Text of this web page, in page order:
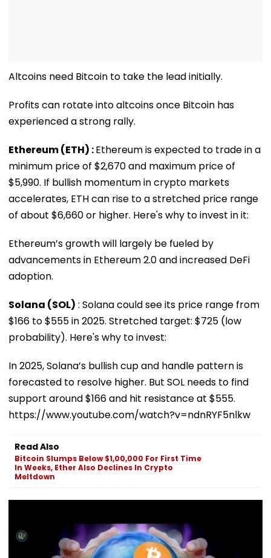
Altcoins need Bitcoin to take the lead initially.
Profits can rotate into altcoins once Bitcoin has
experienced a strong rally.
Ethereum (ETH) :Ethereum is expected to trade in a
minimum price of $2,670 and maximum price of
$5,990. If bullish momentum in crypto markets
accelerates, ETH can rise to a stretched price range
of about $6,660 or higher. Here's why to invest in it:
Ethereum’s growth will largely be fueled by
advancements in Ethereum 2.0 and increased DeFi
adoption.
Solana (SOL) : Solana could see its price range from
$166 to $555 in 2025. Stretched target: $725 (low
probability). Here's why to invest:
In 2025, Solana’s bullish cup and handle pattern is
forecasted to resolve higher. But SOL needs to find
support around $166 and hit resistance at $555.
https://www.youtube.com/watch?v=ndnRYF5nlkw
Read Also
Bitcoin Slumps Below $1,00,000 For First Time
In Weeks, Ether Also Declines In Crypto
Meltdown